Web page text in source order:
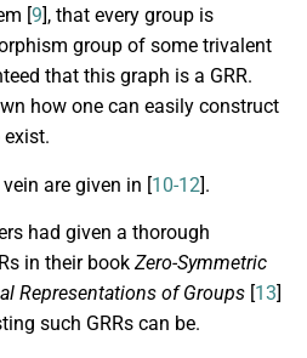
[9], that every group is
group of some trivalent
that this graph is a GRR.
how one can easily construct
exist.
are given in [10-12].
had given a thorough
in their book Zero-Symmetric
Representations of Groups [13]
such GRRs can be.